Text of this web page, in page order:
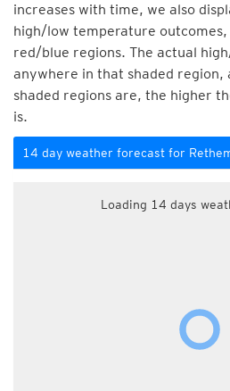
increases with time, we also
high/low temperature outcomes,
red/blue regions. The actual
anywhere in that shaded region,
shaded regions are, the higher
is.
14 day weather forecast for
Loading 14 days